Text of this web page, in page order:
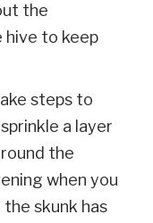
the
hive to keep
steps to
a layer
the
when you
skunk has